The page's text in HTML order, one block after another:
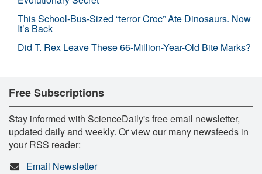
This School-Bus-Sized “terror Croc” Ate Dinosaurs. Now
It’s Back
Did T. Rex Leave These 66-Million-Year-Old Bite Marks?
Free Subscriptions
Stay informed with ScienceDaily's free email newsletter,
updated daily and weekly. Or view our many newsfeeds in
your RSS reader:
Email Newsletter